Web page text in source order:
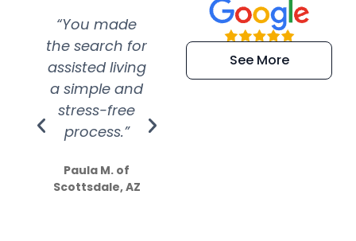
“You made
the search for
assisted living
a simple and
stress-free
process.”
Paula M. of
Scottsdale, AZ
“Super
efficient and
extremely kind
See More